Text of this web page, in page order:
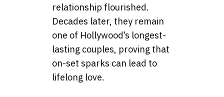
relationship flourished.
Decades later, they remain
one of Hollywood’s longest-
lasting couples, proving that
on-set sparks can lead to
lifelong love.